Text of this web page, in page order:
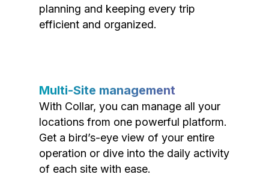
planning and keeping every trip
efficient and organized.
Multi-Site management
With Collar, you can manage all your
locations from one powerful platform.
Get a bird’s-eye view of your entire
operation or dive into the daily activity
of each site with ease.